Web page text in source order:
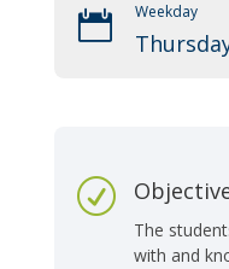
 Weekday
R
The
with and